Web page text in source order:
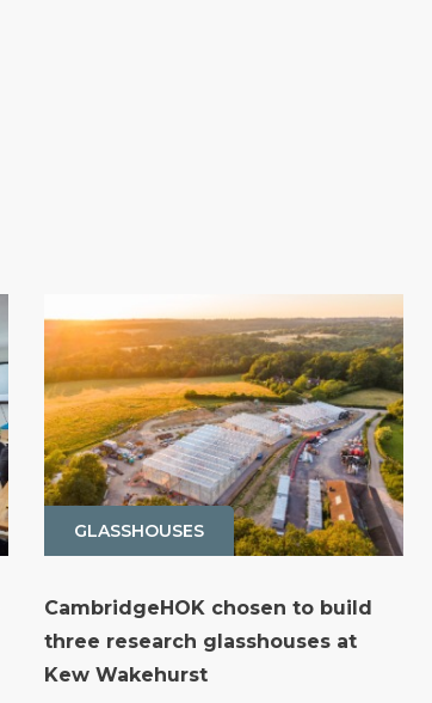
GLASSHOUSES
CambridgeHOK chosen to build
three research glasshouses at
Kew Wakehurst